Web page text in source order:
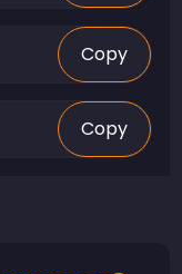
Copy
Copy